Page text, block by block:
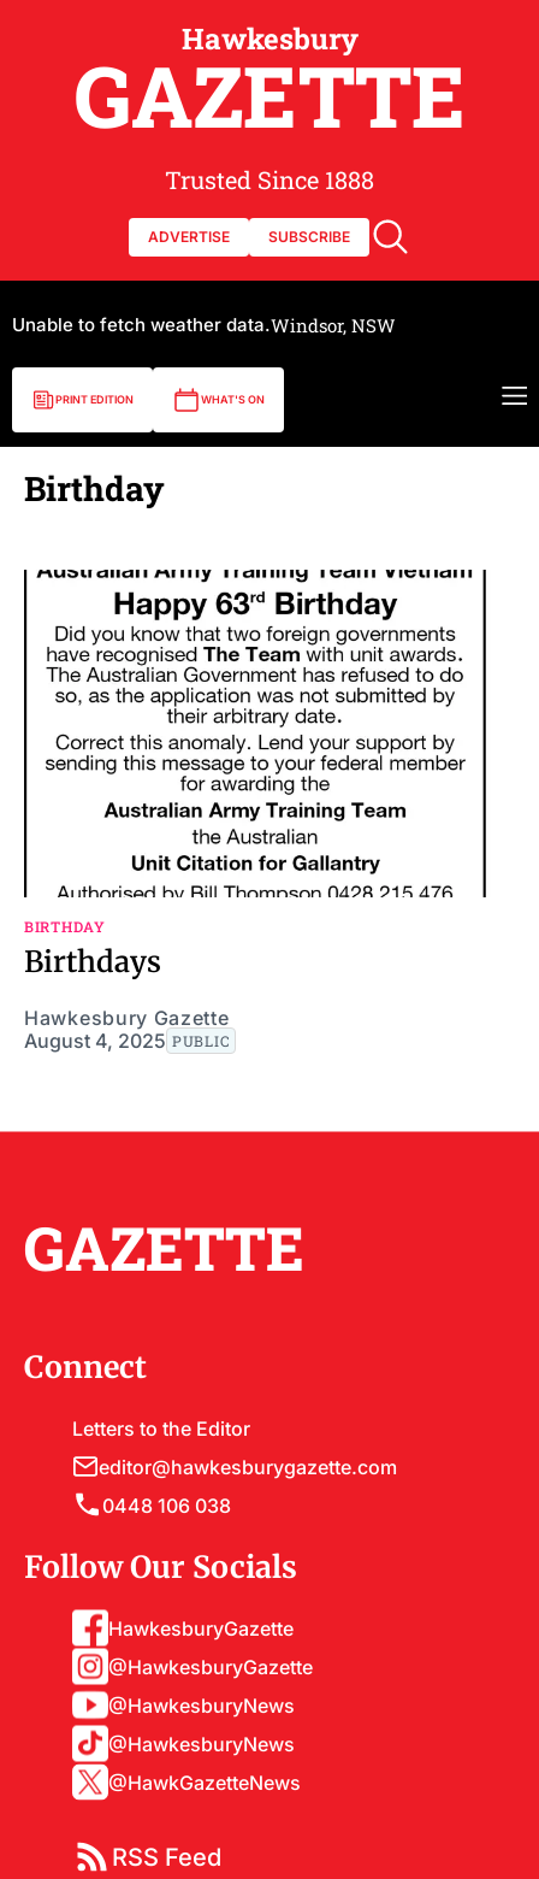
Hawkesbury
GAZETTE
Trusted Since 1888
ADVERTISE SUBSCRIBE
Unable to fetch weather data.Windsor, NSW
PRINT EDITION WHAT'S ON
Birthday
BIRTHDAY
Birthdays
Hawkesbury Gazette
August 4, 2025 PUBLIC
GAZETTE
Connect
Letters to the Editor
editor@hawkesburygazette.com
0448 106 038
Follow Our Socials
HawkesburyGazette
@HawkesburyGazette
@HawkesburyNews
@HawkesburyNews
@HawkGazetteNews
RSS Feed